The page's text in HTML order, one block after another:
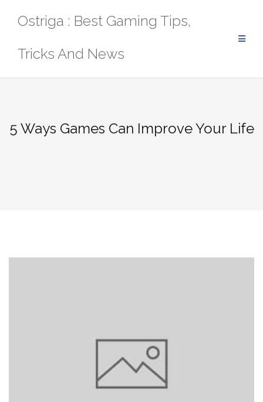
Ostriga : Best Gaming Tips,
Tricks And News
5 Ways Games Can Improve Your Life